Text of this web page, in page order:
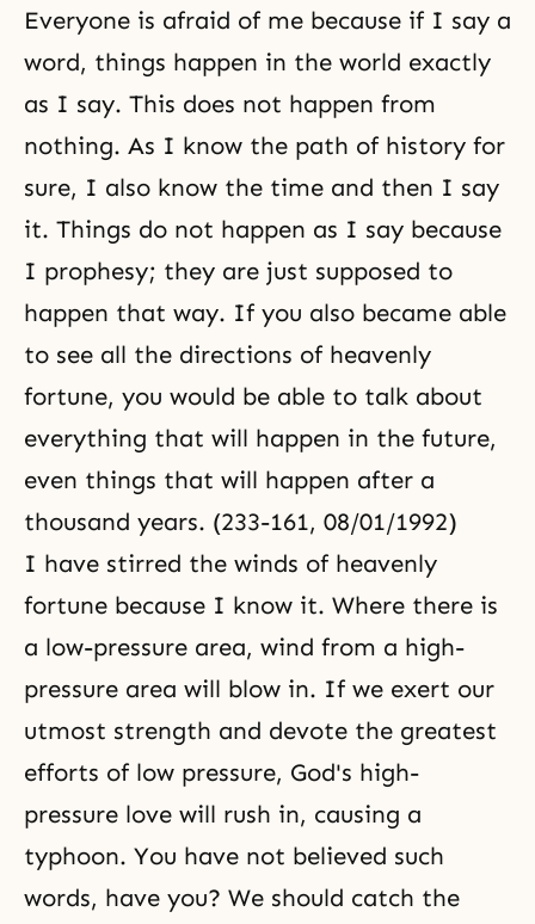
Everyone is afraid of me because if I say a
word, things happen in the world exactly
as I say. This does not happen from
nothing. As I know the path of history for
sure, I also know the time and then I say
it. Things do not happen as I say because
I prophesy; they are just supposed to
happen that way. If you also became able
to see all the directions of heavenly
fortune, you would be able to talk about
everything that will happen in the future,
even things that will happen after a
thousand years. (233-161, 08/01/1992)
I have stirred the winds of heavenly
fortune because I know it. Where there is
a low-pressure area, wind from a high-
pressure area will blow in. If we exert our
utmost strength and devote the greatest
efforts of low pressure, God's high-
pressure love will rush in, causing a
typhoon. You have not believed such
words, have you? We should catch the